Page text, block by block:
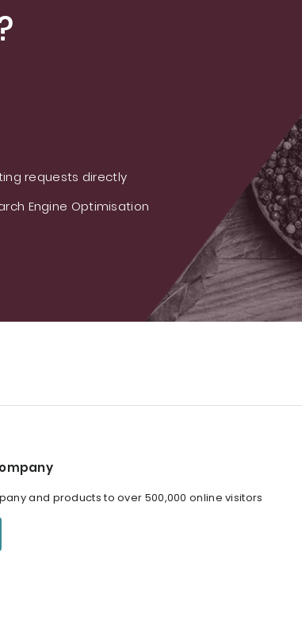
requests directly
Engine Optimisation
and products to over 500,000 online visitors